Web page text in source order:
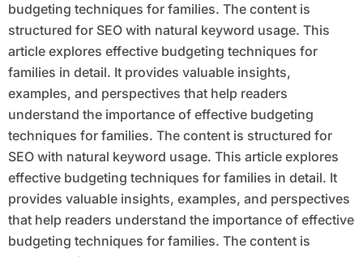
budgeting techniques for families. The content is
structured for SEO with natural keyword usage. This
article explores effective budgeting techniques for
families in detail. It provides valuable insights,
examples, and perspectives that help readers
understand the importance of effective budgeting
techniques for families. The content is structured for
SEO with natural keyword usage. This article explores
effective budgeting techniques for families in detail. It
provides valuable insights, examples, and perspectives
that help readers understand the importance of effective
budgeting techniques for families. The content is